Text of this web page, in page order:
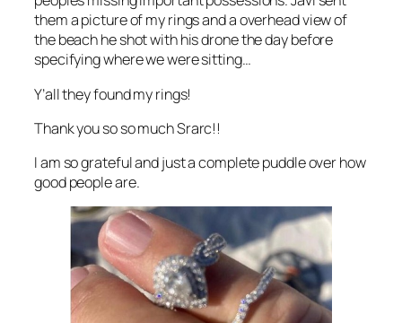
them a picture of my rings and a overhead view of
the beach he shot with his drone the day before
specifying where we were sitting…
Y’all they found my rings!
Thank you so so much Srarc!!
I am so grateful and just a complete puddle over how
good people are.